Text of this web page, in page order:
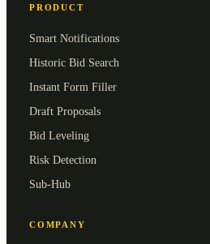
PRODUCT
Smart Notifications
Historic Bid Search
Instant Form Filler
Draft Proposals
Bid Leveling
Risk Detection
Sub-Hub
COMPANY